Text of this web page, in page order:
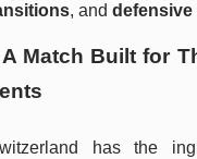
, and defensive
Match Built for
has the